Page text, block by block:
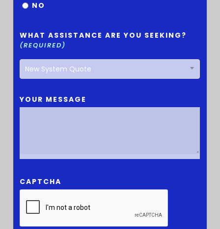
NO
WHAT ASSISTANCE ARE YOU SEEKING?
(REQUIRED)
New System Quote
YOUR MESSAGE
CAPTCHA